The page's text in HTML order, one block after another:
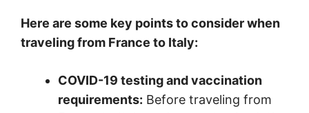
Here are some key points to consider when
traveling from France to Italy:
COVID-19 testing and vaccination
requirements: Before traveling from